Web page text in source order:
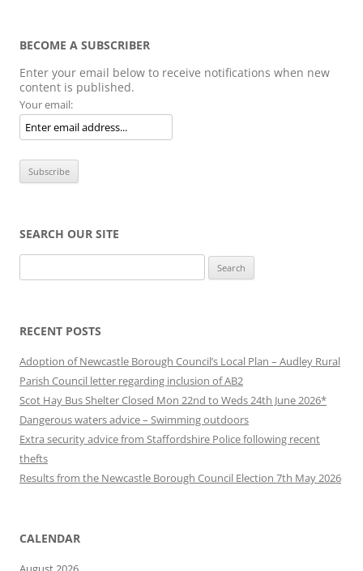
BECOME A SUBSCRIBER
Enter your email below to receive notifications when new
content is published.
Your email:
SEARCH OUR SITE
for:
RECENT POSTS
Adoption of Newcastle Borough Council’s Local Plan – Audley Rural
Parish Council letter regarding inclusion of AB2
Scot Hay Bus Shelter Closed Mon 22nd to Weds 24th June 2026*
Dangerous waters advice – Swimming outdoors
Extra security advice from Staffordshire Police following recent
thefts
Results from the Newcastle Borough Council Election 7th May 2026
CALENDAR